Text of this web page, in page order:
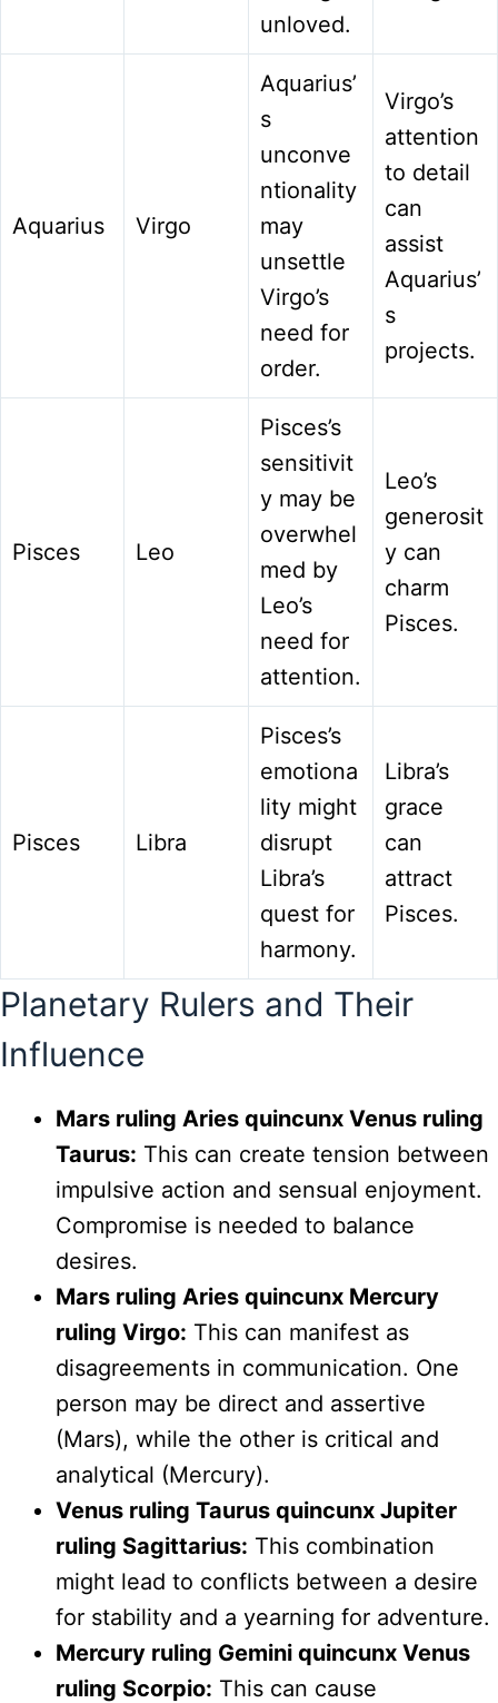
unloved.
Aquarius Virgo
Aquarius’
s
unconve
ntionality
may
unsettle
Virgo’s
need for
order.
Virgo’s
attention
to detail
can
assist
Aquarius’
s
projects.
Pisces Leo
Pisces’s
sensitivit
y may be
overwhel
med by
Leo’s
need for
attention.
Leo’s
generosit
y can
charm
Pisces.
Pisces Libra
Pisces’s
emotiona
lity might
disrupt
Libra’s
quest for
harmony.
Libra’s
grace
can
attract
Pisces.
Planetary Rulers and Their
Influence
Mars ruling Aries quincunx Venus ruling
Taurus: This can create tension between
impulsive action and sensual enjoyment.
Compromise is needed to balance
desires.
Mars ruling Aries quincunx Mercury
ruling Virgo: This can manifest as
disagreements in communication. One
person may be direct and assertive
(Mars), while the other is critical and
analytical (Mercury).
Venus ruling Taurus quincunx Jupiter
ruling Sagittarius: This combination
might lead to conflicts between a desire
for stability and a yearning for adventure.
Mercury ruling Gemini quincunx Venus
ruling Scorpio: This can cause